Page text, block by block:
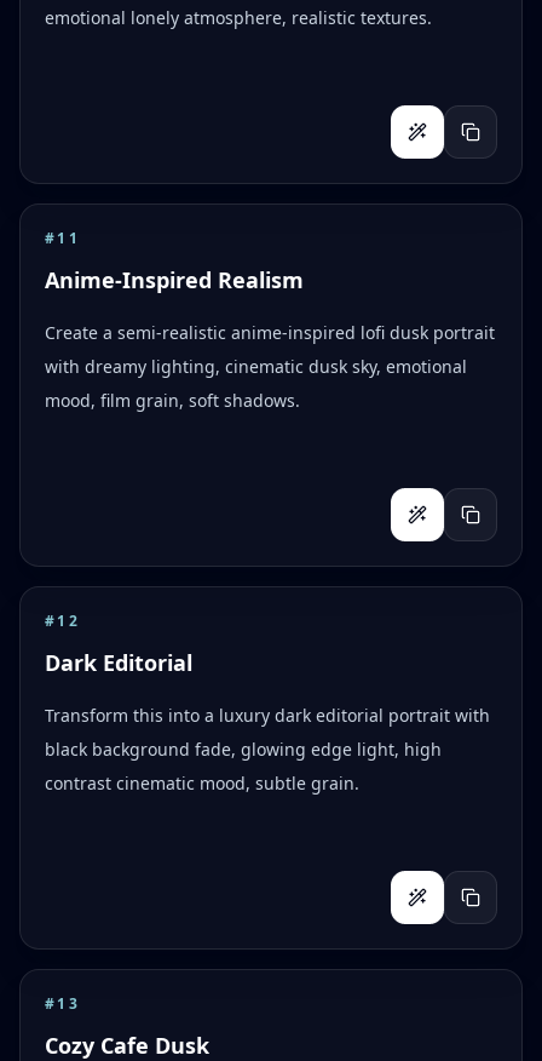
emotional lonely atmosphere, realistic textures.
#11
Anime-Inspired Realism
Create a semi-realistic anime-inspired lofi dusk portrait
with dreamy lighting, cinematic dusk sky, emotional
mood, film grain, soft shadows.
#12
Dark Editorial
Transform this into a luxury dark editorial portrait with
black background fade, glowing edge light, high
contrast cinematic mood, subtle grain.
#13
Cozy Cafe Dusk